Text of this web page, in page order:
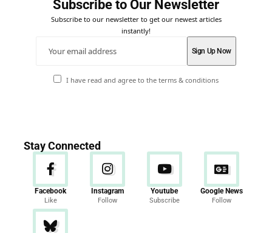
Subscribe to Our Newsletter
Subscribe to our newsletter to get our newest articles
instantly!
I have read and agree to the terms & conditions
Stay Connected
Facebook
Like
Instagram
Follow
Youtube
Subscribe
Google News
Follow